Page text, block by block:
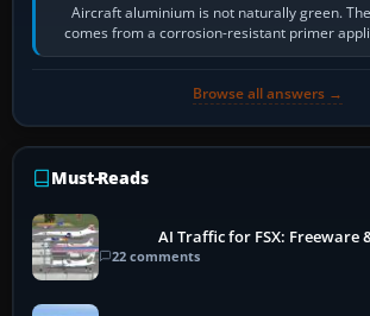
Aircraft aluminium is not naturally green.
comes from a corrosion-resistant primer
historically zinc…
Browse all answers →
Must-Reads
AI Traffic for FSX: Freeware
22 comments